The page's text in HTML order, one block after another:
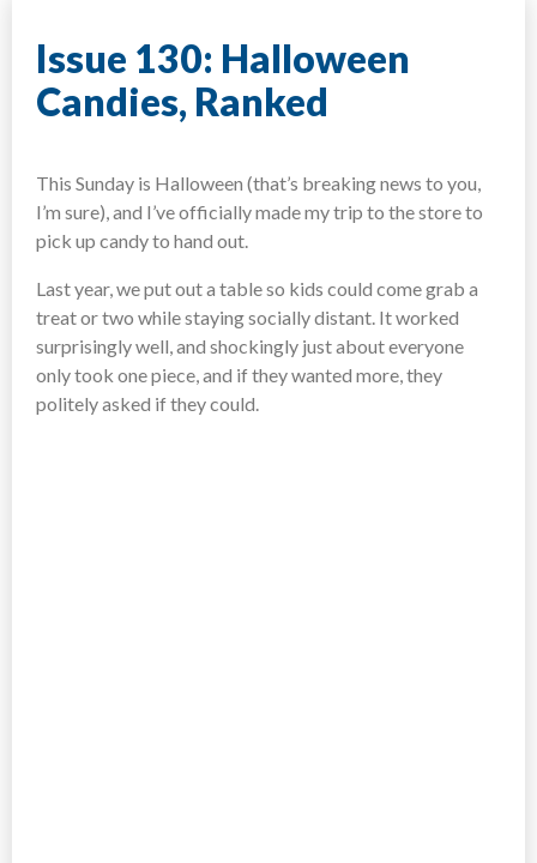
Issue 130: Halloween
Candies, Ranked
This Sunday is Halloween (that’s breaking news to you,
I’m sure), and I’ve officially made my trip to the store to
pick up candy to hand out.
Last year, we put out a table so kids could come grab a
treat or two while staying socially distant. It worked
surprisingly well, and shockingly just about everyone
only took one piece, and if they wanted more, they
politely asked if they could.